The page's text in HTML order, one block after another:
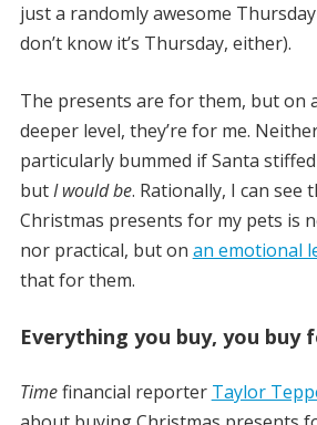
just a randomly awesome
don’t know it’s Thursday, either).
The presents are for them, but on
deeper level, they’re for me.
particularly bummed if Santa
butI would be. Rationally, I can see
Christmas presents for my pets is
nor practical, but on an emotional
that for them.
Everything you buy, you buy
Timefinancial reporter Taylor